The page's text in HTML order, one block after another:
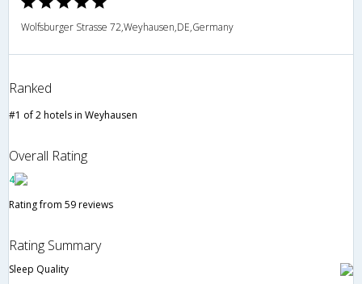
Wolfsburger Strasse 72,Weyhausen,DE,Germany
Ranked
#1 of 2 hotels in Weyhausen
Overall Rating
4
Rating from 59 reviews
Rating Summary
Sleep Quality